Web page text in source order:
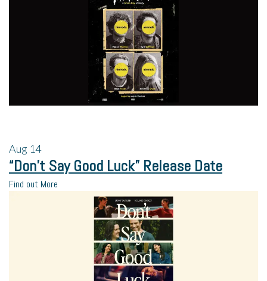
Aug 14
“Don’t Say Good Luck” Release Date
Find out More